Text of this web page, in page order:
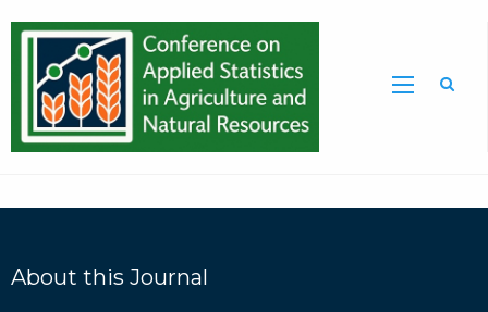
About this Journal